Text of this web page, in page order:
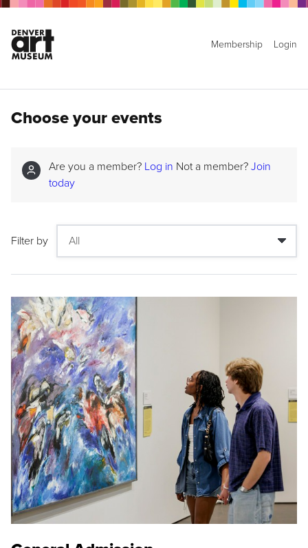
Membership Login
Choose your events
Are you a member? Log in Not a member? Join
today
Filter by